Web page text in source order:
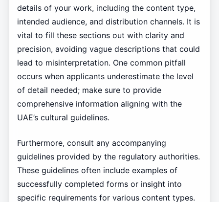
details of your work, including the content type,
intended audience, and distribution channels. It is
vital to fill these sections out with clarity and
precision, avoiding vague descriptions that could
lead to misinterpretation. One common pitfall
occurs when applicants underestimate the level
of detail needed; make sure to provide
comprehensive information aligning with the
UAE’s cultural guidelines.
Furthermore, consult any accompanying
guidelines provided by the regulatory authorities.
These guidelines often include examples of
successfully completed forms or insight into
specific requirements for various content types.